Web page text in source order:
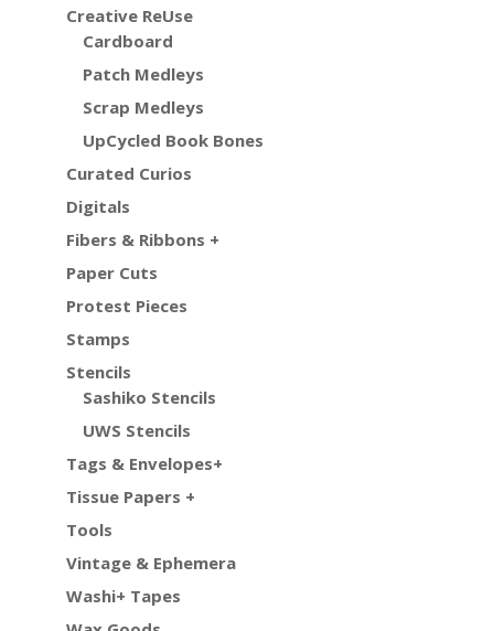
Creative ReUse
Cardboard
Patch Medleys
Scrap Medleys
UpCycled Book Bones
Curated Curios
Digitals
Fibers & Ribbons +
Paper Cuts
Protest Pieces
Stamps
Stencils
Sashiko Stencils
UWS Stencils
Tags & Envelopes+
Tissue Papers +
Tools
Vintage & Ephemera
Washi+ Tapes